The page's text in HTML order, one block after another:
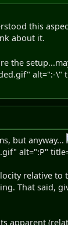
this
about it.
the
alt=":-\"
but anyway...
alt=":P"
relative
That said,
apparent